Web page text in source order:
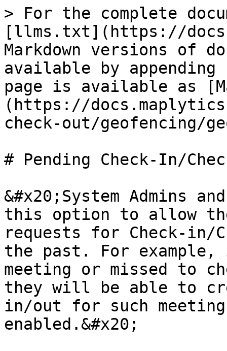
> For the complete
[llms.txt](https://
Markdown versions of
available by
page is available as
(https://
check-out/geofencing/
# Pending Check-In/
&#x20;System Admins
this option to allow
requests for Check-in/
the past. For
meeting or missed to
they will be able to
in/out for such
enabled.&#x20;